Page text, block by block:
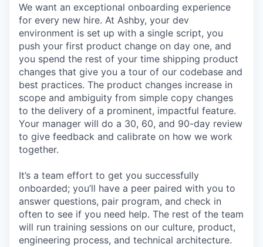
We want an exceptional onboarding experience
for every new hire. At Ashby, your dev
environment is set up with a single script, you
push your first product change on day one, and
you spend the rest of your time shipping product
changes that give you a tour of our codebase and
best practices. The product changes increase in
scope and ambiguity from simple copy changes
to the delivery of a prominent, impactful feature.
Your manager will do a 30, 60, and 90-day review
to give feedback and calibrate on how we work
together.
It’s a team effort to get you successfully
onboarded; you’ll have a peer paired with you to
answer questions, pair program, and check in
often to see if you need help. The rest of the team
will run training sessions on our culture, product,
engineering process, and technical architecture.